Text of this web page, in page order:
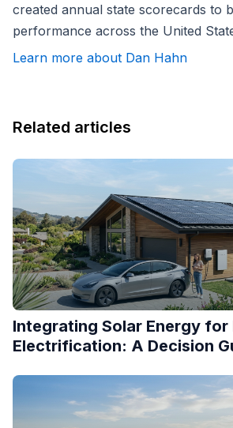
created annual state scorecards to
performance across the United
Learn more about Dan Hahn
Related articles
Integrating Solar Energy for
Electrification: A Decision